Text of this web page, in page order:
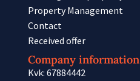
Property Management
Contact
Received offer
Company information
Kvk: 67884442